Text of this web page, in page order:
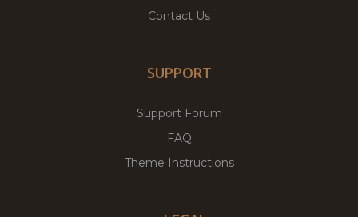
Contact Us
SUPPORT
Support Forum
FAQ
Theme Instructions